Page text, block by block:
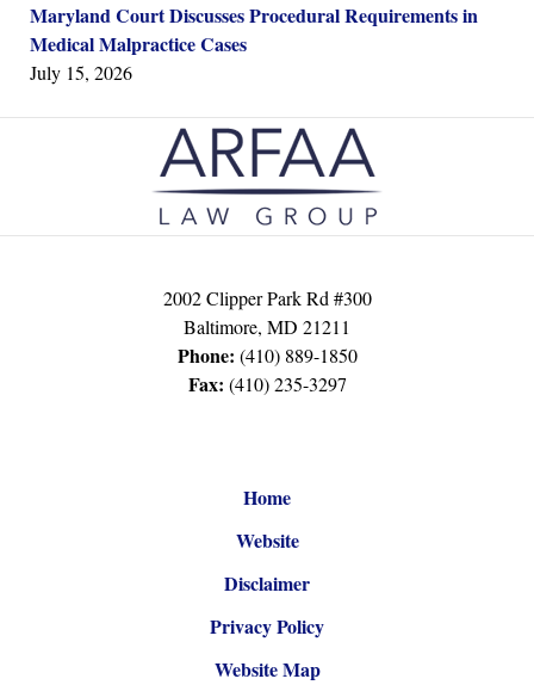
Maryland Court Discusses Procedural Requirements in
Medical Malpractice Cases
July 15, 2026
Contact
Information
2002 Clipper Park Rd #300
Baltimore, MD 21211
Phone: (410) 889-1850
Fax: (410) 235-3297
Home
Website
Disclaimer
Privacy Policy
Website Map